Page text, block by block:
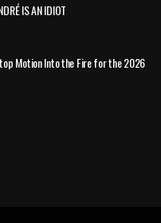
IS AN IDIOT
Motion Into the Fire for the 2026